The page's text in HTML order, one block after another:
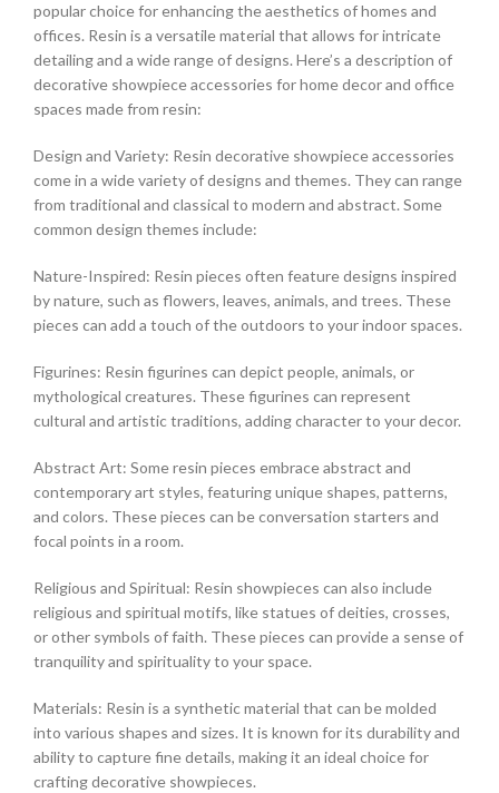
popular choice for enhancing the aesthetics of homes and
offices. Resin is a versatile material that allows for intricate
detailing and a wide range of designs. Here’s a description of
decorative showpiece accessories for home decor and office
spaces made from resin:
Design and Variety: Resin decorative showpiece accessories
come in a wide variety of designs and themes. They can range
from traditional and classical to modern and abstract. Some
common design themes include:
Nature-Inspired: Resin pieces often feature designs inspired
by nature, such as flowers, leaves, animals, and trees. These
pieces can add a touch of the outdoors to your indoor spaces.
Figurines: Resin figurines can depict people, animals, or
mythological creatures. These figurines can represent
cultural and artistic traditions, adding character to your decor.
Abstract Art: Some resin pieces embrace abstract and
contemporary art styles, featuring unique shapes, patterns,
and colors. These pieces can be conversation starters and
focal points in a room.
Religious and Spiritual: Resin showpieces can also include
religious and spiritual motifs, like statues of deities, crosses,
or other symbols of faith. These pieces can provide a sense of
tranquility and spirituality to your space.
Materials: Resin is a synthetic material that can be molded
into various shapes and sizes. It is known for its durability and
ability to capture fine details, making it an ideal choice for
crafting decorative showpieces.